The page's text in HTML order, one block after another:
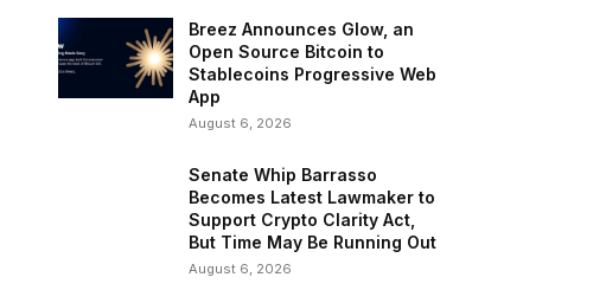
Breez Announces Glow, an
Open Source Bitcoin to
Stablecoins Progressive Web
App
August 6, 2026
Senate Whip Barrasso
Becomes Latest Lawmaker to
Support Crypto Clarity Act,
But Time May Be Running Out
August 6, 2026